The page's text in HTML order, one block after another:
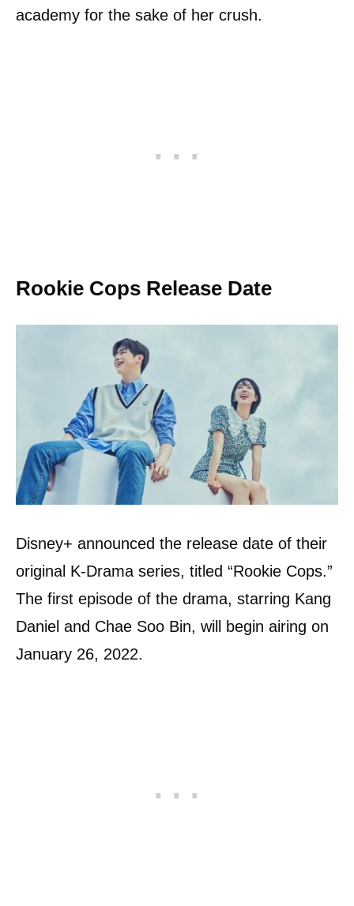
academy for the sake of her crush.
Rookie Cops Release Date
Disney+ announced the release date of their
original K-Drama series, titled “Rookie Cops.”
The first episode of the drama, starring Kang
Daniel and Chae Soo Bin, will begin airing on
January 26, 2022.